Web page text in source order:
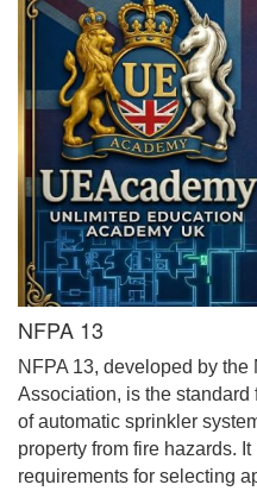
NFPA 13
NFPA 13, developed by
Association, is the
of automatic sprinkler
property from fire hazards.
requirements for selecting